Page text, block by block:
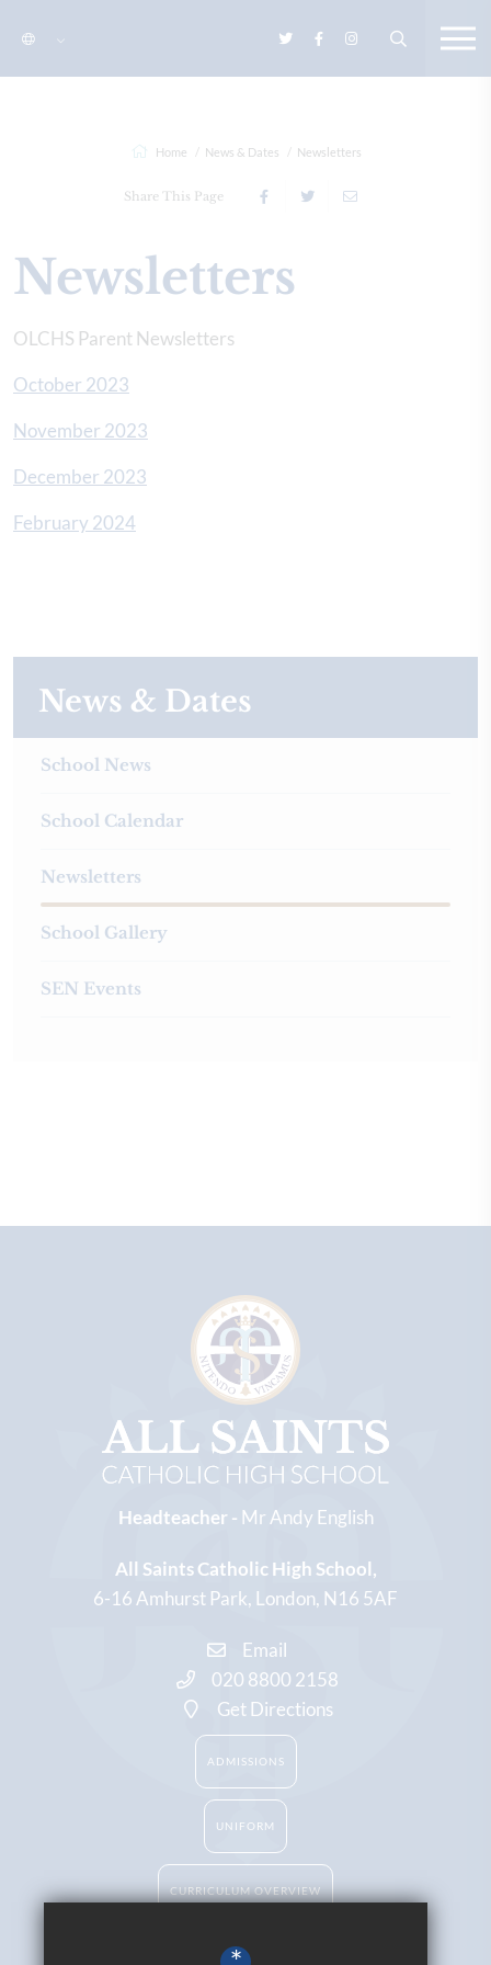
Home News & Dates Newsletters
Share This Page
Newsletters
OLCHS Parent Newsletters
October 2023
November 2023
December 2023
February 2024
News & Dates
School News
School Calendar
Newsletters
School Gallery
SEN Events
Headteacher - Mr Andy English
All Saints Catholic High School
6-16 Amhurst Park London N16 5AF
Email
020 8800 2158
Get Directions
ADMISSIONS
UNIFORM
CURRICULUM OVERVIEW